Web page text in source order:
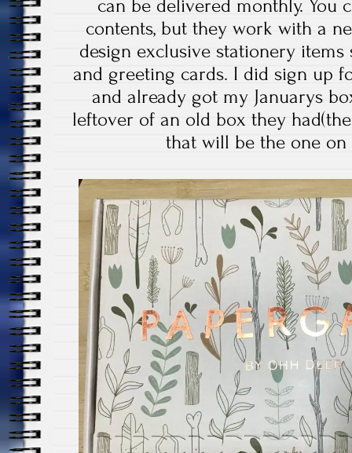
can be delivered monthly. You
contents, but they work with a
design exclusive stationery items
and greeting cards. I did sign up
and already got my Januarys
leftover of an old box they
that will be the one on